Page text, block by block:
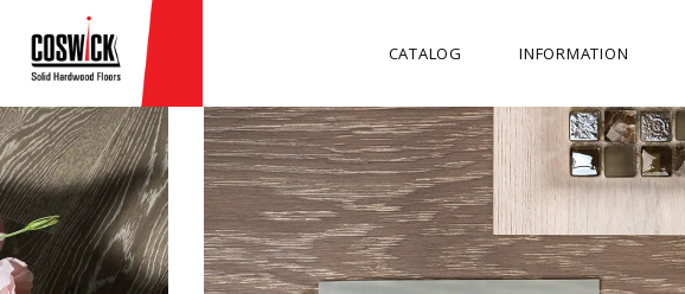
CATALOG INFORMATION